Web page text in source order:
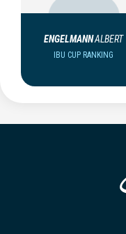
ENGELMANNALBERT
IBU CUP RANKING